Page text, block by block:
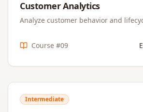
Customer Analytics
Analyze customer behavior and
Course #09
Intermediate